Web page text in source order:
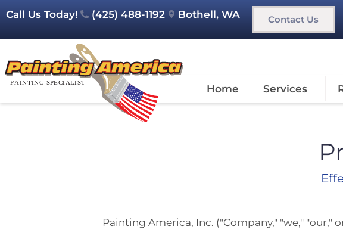
Call Us Today! (425) 488-1192 Bothell, WA Contact Us
Home Services
Painting America, Inc. ("Company," "we,"